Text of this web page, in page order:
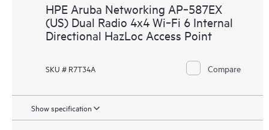
HPE Aruba Networking AP‑587EX
(US) Dual Radio 4x4 Wi‑Fi 6 Internal
Directional HazLoc Access Point
SKU # R7T34A Compare
Show specification